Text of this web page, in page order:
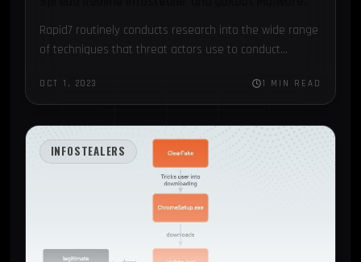
Rapid7 routinely conducts research into the wide range
of techniques that threat actors use to conduct
OCT 1, 2023 1 MIN READ
INFOSTEALERS